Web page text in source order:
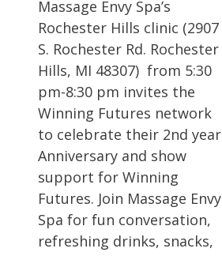
Massage Envy Spa’s
Rochester Hills clinic (2907
S. Rochester Rd. Rochester
Hills, MI 48307) from 5:30
pm-8:30 pm invites the
Winning Futures network
to celebrate their 2nd year
Anniversary and show
support for Winning
Futures. Join Massage Envy
Spa for fun conversation,
refreshing drinks, snacks,